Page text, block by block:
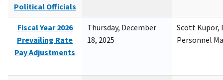
Political Officials
Fiscal Year 2026
Prevailing Rate
Pay Adjustments
Thursday, December
18, 2025
Scott Kupor,
Personnel